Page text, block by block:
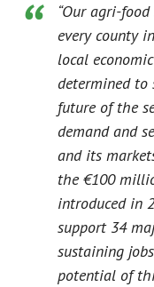
“Our agri-
every county
local
determined to
future of the
demand and
and its
the €100
introduced in
support 34
sustaining
potential of